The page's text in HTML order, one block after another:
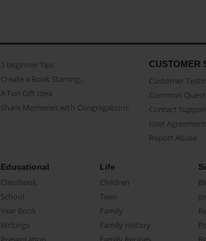
3 beginner Tips
Create a Book Starring...
A Fun Gift Idea
Share Memories with Congregations
CUSTOMER
Customer
Common
Contact
User Agreement
Report Abuse
Educational
Classbook
School
Year Book
Writings
Life
Children
Teen
Family
Family History